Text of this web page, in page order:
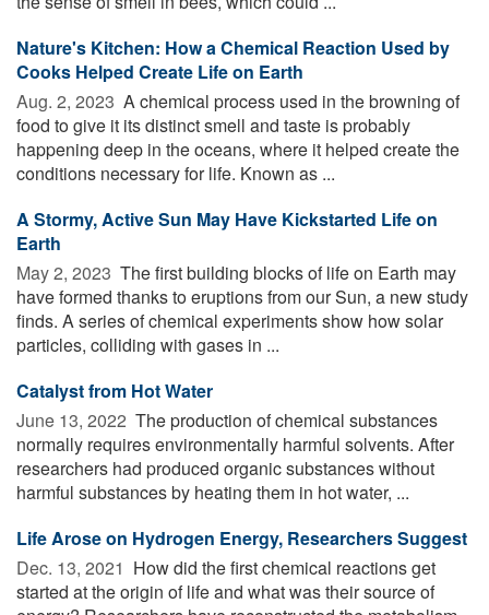
Nature's Kitchen: How a Chemical Reaction Used by
Cooks Helped Create Life on Earth
Aug. 2, 2023  A chemical process used in the browning of
food to give it its distinct smell and taste is probably
happening deep in the oceans, where it helped create the
conditions necessary for life. Known as ...
A Stormy, Active Sun May Have Kickstarted Life on
Earth
May 2, 2023  The first building blocks of life on Earth may
have formed thanks to eruptions from our Sun, a new study
finds. A series of chemical experiments show how solar
particles, colliding with gases in ...
Catalyst from Hot Water
June 13, 2022  The production of chemical substances
normally requires environmentally harmful solvents. After
researchers had produced organic substances without
harmful substances by heating them in hot water, ...
Life Arose on Hydrogen Energy, Researchers Suggest
Dec. 13, 2021  How did the first chemical reactions get
started at the origin of life and what was their source of